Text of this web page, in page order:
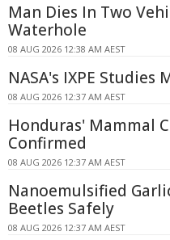
Man Dies In Two
Waterhole
08 AUG 2026 12:38 AM AEST
NASA's IXPE Studies
08 AUG 2026 12:37 AM AEST
Honduras' Mammal
Confirmed
08 AUG 2026 12:37 AM AEST
Nanoemulsified
Beetles Safely
08 AUG 2026 12:37 AM AEST